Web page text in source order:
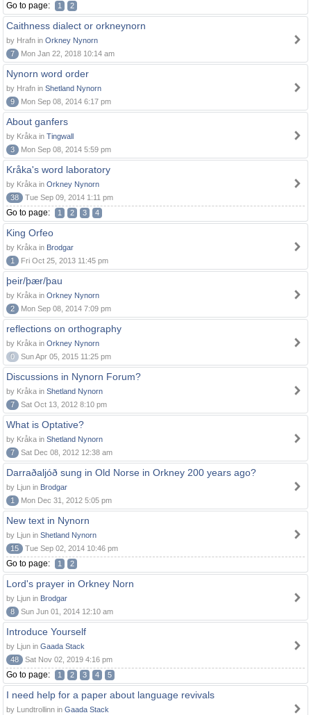
Go to page: 1 2
Caithness dialect or orkneynorn
by Hrafn in Orkney Nynorn
7
Mon Jan 22, 2018 10:14 am
Nynorn word order
by Hrafn in Shetland Nynorn
9
Mon Sep 08, 2014 6:17 pm
About ganfers
by Kråka in Tingwall
3
Mon Sep 08, 2014 5:59 pm
Kråka's word laboratory
by Kråka in Orkney Nynorn
38
Tue Sep 09, 2014 1:11 pm
Go to page: 1 2 3 4
King Orfeo
by Kråka in Brodgar
1
Fri Oct 25, 2013 11:45 pm
þeir/þær/þau
by Kråka in Orkney Nynorn
2
Mon Sep 08, 2014 7:09 pm
reflections on orthography
by Kråka in Orkney Nynorn
0
Sun Apr 05, 2015 11:25 pm
Discussions in Nynorn Forum?
by Kråka in Shetland Nynorn
7
Sat Oct 13, 2012 8:10 pm
What is Optative?
by Kråka in Shetland Nynorn
7
Sat Dec 08, 2012 12:38 am
Darraðaljóð sung in Old Norse in Orkney 200 years ago?
by Ljun in Brodgar
1
Mon Dec 31, 2012 5:05 pm
New text in Nynorn
by Ljun in Shetland Nynorn
15
Tue Sep 02, 2014 10:46 pm
Go to page: 1 2
Lord's prayer in Orkney Norn
by Ljun in Brodgar
8
Sun Jun 01, 2014 12:10 am
Introduce Yourself
by Ljun in Gaada Stack
48
Sat Nov 02, 2019 4:16 pm
Go to page: 1 2 3 4 5
I need help for a paper about language revivals
by Lundtrollinn in Gaada Stack